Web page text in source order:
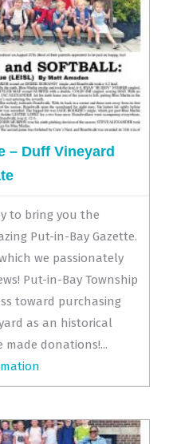
– Duff Vineyard
to bring you the
Put-in-Bay Gazette.
we passionately
Put-in-Bay Township
toward purchasing
as an historical
donations!...